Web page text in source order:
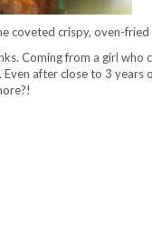
coveted crispy, oven-fried
Coming from a girl who
after close to 3